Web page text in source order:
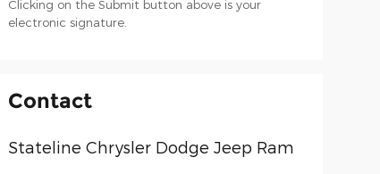
Clicking on the Submit button above is your
electronic signature.
Contact
Stateline Chrysler Dodge Jeep Ram